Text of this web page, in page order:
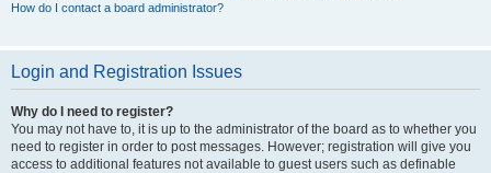
How do I contact a board administrator?
Login and Registration Issues
Why do I need to register?
You may not have to, it is up to the administrator of the board as to whether you
need to register in order to post messages. However; registration will give you
access to additional features not available to guest users such as definable